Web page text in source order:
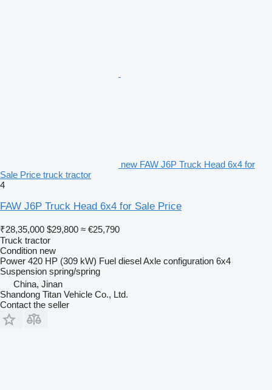
new FAW J6P Truck Head 6x4 for
Sale Price truck tractor
4
FAW J6P Truck Head 6x4 for Sale Price
₹28,35,000 $29,800 ≈ €25,790
Truck tractor
Condition new
Power 420 HP (309 kW) Fuel dieselAxle configuration 6x4
Suspension spring/spring
China, Jinan
Shandong Titan Vehicle Co., Ltd.
Contact the seller